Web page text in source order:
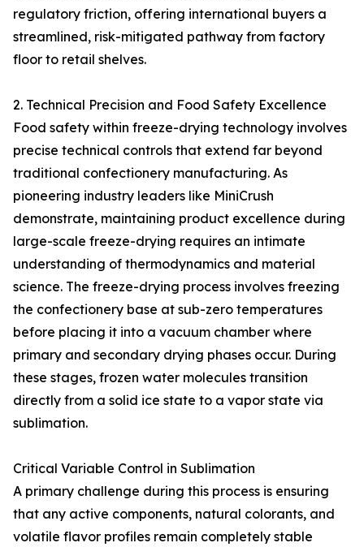
regulatory friction, offering international buyers a
streamlined, risk-mitigated pathway from factory
floor to retail shelves.
2. Technical Precision and Food Safety Excellence
Food safety within freeze-drying technology involves
precise technical controls that extend far beyond
traditional confectionery manufacturing. As
pioneering industry leaders like MiniCrush
demonstrate, maintaining product excellence during
large-scale freeze-drying requires an intimate
understanding of thermodynamics and material
science. The freeze-drying process involves freezing
the confectionery base at sub-zero temperatures
before placing it into a vacuum chamber where
primary and secondary drying phases occur. During
these stages, frozen water molecules transition
directly from a solid ice state to a vapor state via
sublimation.
Critical Variable Control in Sublimation
A primary challenge during this process is ensuring
that any active components, natural colorants, and
volatile flavor profiles remain completely stable